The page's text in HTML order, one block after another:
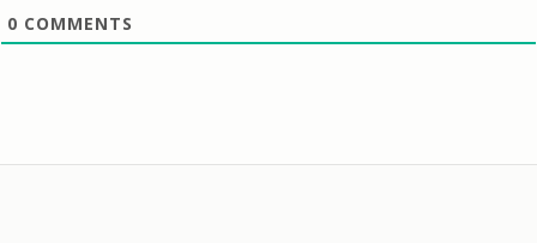
0 COMMENTS